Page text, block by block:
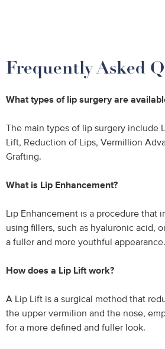
Frequently Asked
What types of lip surgery are
The main types of lip surgery include
Lift, Reduction of Lips, Vermillion
Grafting.
What is Lip Enhancement?
Lip Enhancement is a procedure that
using fillers, such as hyaluronic acid,
a fuller and more youthful appearance.
How does a Lip Lift work?
A Lip Lift is a surgical method that
the upper vermilion and the nose,
for a more defined and fuller look.